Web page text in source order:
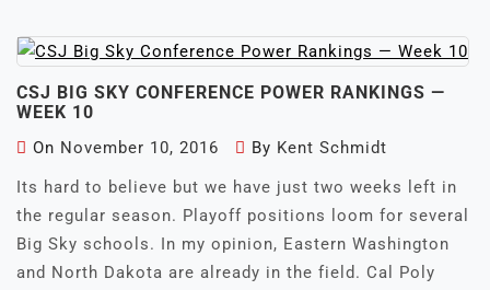
CSJ BIG SKY CONFERENCE POWER RANKINGS —
WEEK 10
On November 10, 2016 By Kent Schmidt
Its hard to believe but we have just two weeks left in
the regular season. Playoff positions loom for several
Big Sky schools. In my opinion, Eastern Washington
and North Dakota are already in the field. Cal Poly